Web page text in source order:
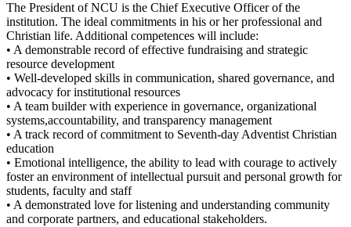
The President of NCU is the Chief Executive Officer of the
institution. The ideal commitments in his or her professional and
Christian life. Additional competences will include:
• A demonstrable record of effective fundraising and strategic
resource development
• Well-developed skills in communication, shared governance, and
advocacy for institutional resources
• A team builder with experience in governance, organizational
systems,accountability, and transparency management
• A track record of commitment to Seventh-day Adventist Christian
education
• Emotional intelligence, the ability to lead with courage to actively
foster an environment of intellectual pursuit and personal growth for
students, faculty and staff
• A demonstrated love for listening and understanding community
and corporate partners, and educational stakeholders.